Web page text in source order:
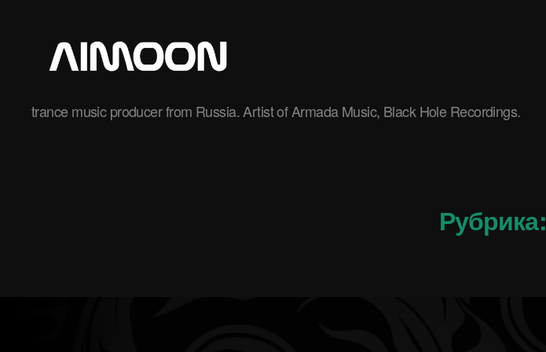
trance music producer from Russia. Artist of Armada Music, Black Hole Recordings.
Рубрика: